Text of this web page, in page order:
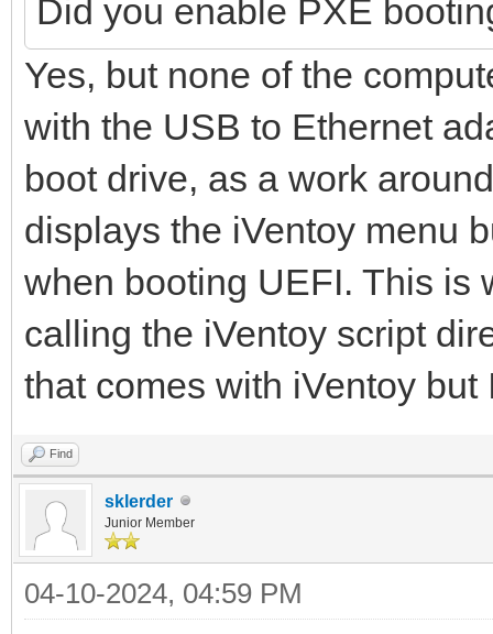
Did you enable PXE
Yes, but none of the
with the USB to Ethernet
boot drive, as a work
displays the iVentoy menu
when booting UEFI. This is
calling the iVentoy script
that comes with iVentoy
Find
sklerder
Junior Member
04-10-2024, 04:59 PM